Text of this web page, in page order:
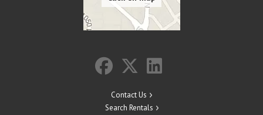
Contact Us
Search Rentals